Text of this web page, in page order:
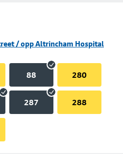
/ opp Altrincham Hospital
88 280
287 288